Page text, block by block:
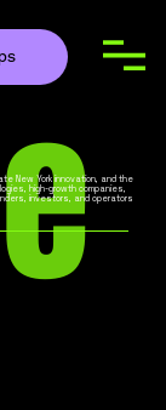
New York innovation, and the
high-growth companies,
investors, and operators